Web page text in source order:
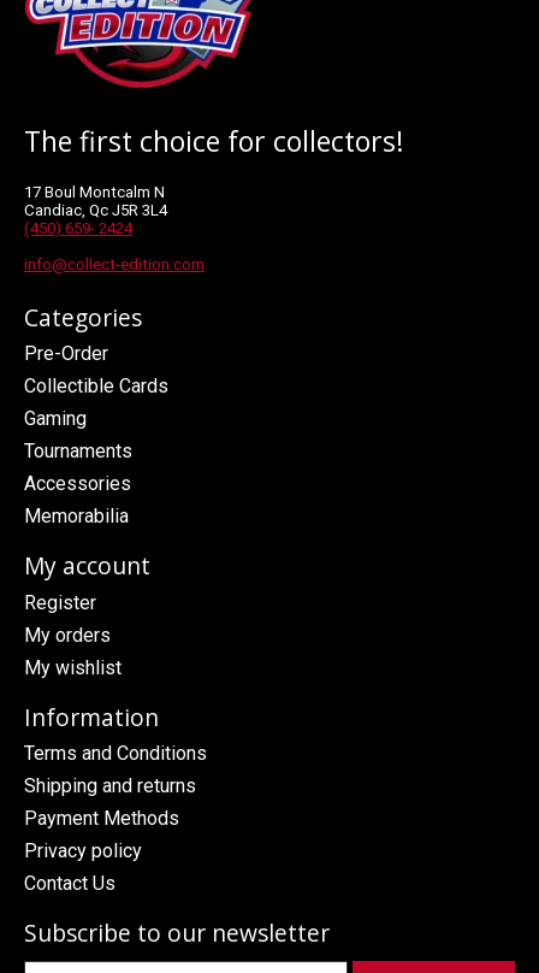
The first choice for collectors!
17 Boul Montcalm N
Candiac, Qc J5R 3L4
(450) 659- 2424
info@collect-edition.com
Categories
Pre-Order
Collectible Cards
Gaming
Tournaments
Accessories
Memorabilia
My account
Register
My orders
My wishlist
Information
Terms and Conditions
Shipping and returns
Payment Methods
Privacy policy
Contact Us
Subscribe to our newsletter